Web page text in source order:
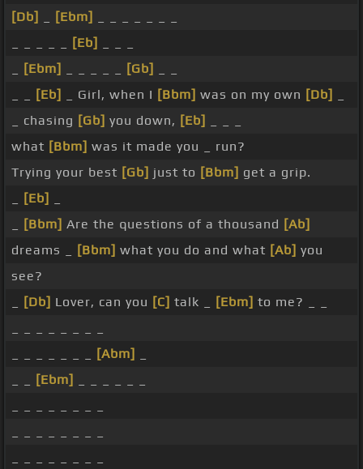
[Db]
[Ebm]
[Eb]
[Ebm] [Gb]
[Eb] _ Girl, when I [Bbm] was on my own [Db]
_ chasing [Gb] you down, [Eb]
what [Bbm] was it made you _ run?
Trying your best [Gb] just to [Bbm] get a grip.
[Eb]
[Bbm] Are the questions of a thousand [Ab]
dreams _
[Bbm] what you do and what [Ab] you
see?
[Db] Lover, can you [C] talk _ [Ebm] to me? _ _
[Abm]
[Ebm]